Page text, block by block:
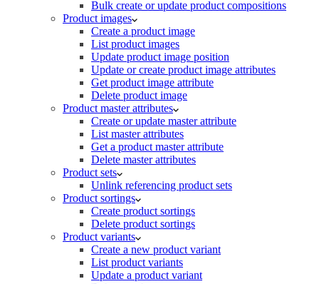
Bulk create or update product compositions
Product images
Create a product image
List product images
Update product image position
Update or create product image attributes
Get product image attribute
Delete product image
Product master attributes
Create or update master attribute
List master attributes
Get a product master attribute
Delete master attributes
Product sets
Unlink referencing product sets
Product sortings
Create product sortings
Delete product sortings
Product variants
Create a new product variant
List product variants
Update a product variant